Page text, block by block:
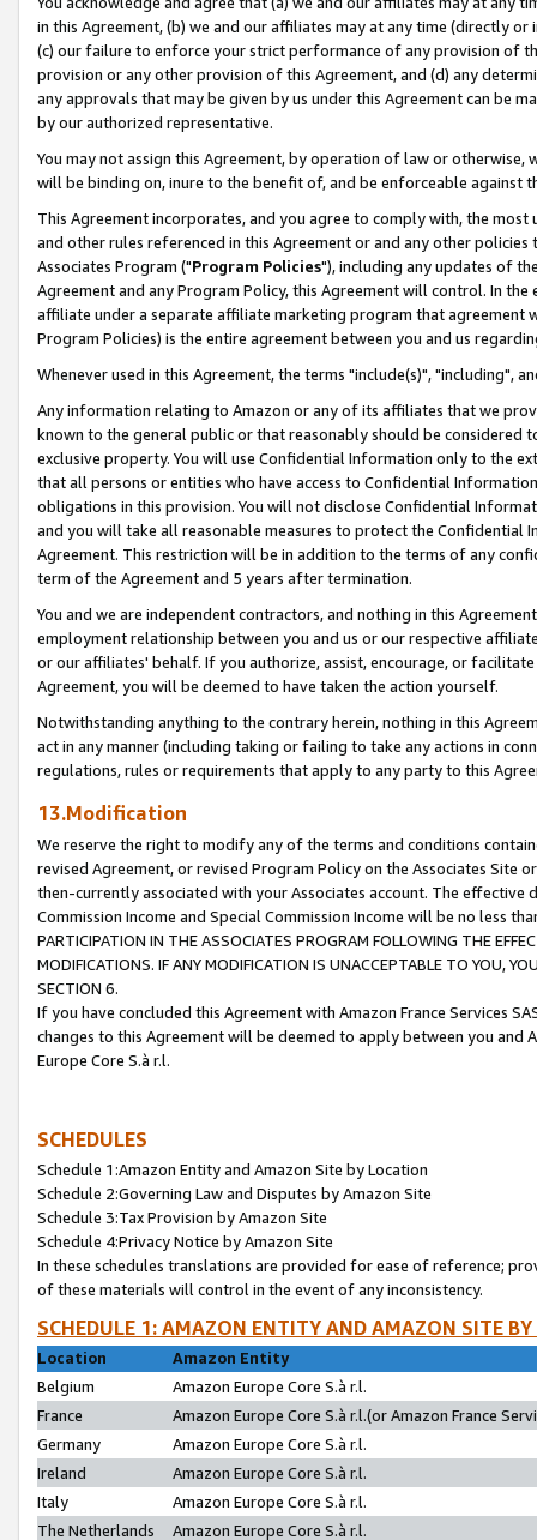
in this Agreement, (b) we and our affiliates may at any time (directly
(c) our failure to enforce your strict performance of any provision of
provision or any other provision of this Agreement, and (d) any
any approvals that may be given by us under this Agreement can be
by our authorized representative.
You may not assign this Agreement, by operation of law or
will be binding on, inure to the benefit of, and be enforceable against
This Agreement incorporates, and you agree to comply with, the
and other rules referenced in this Agreement or and any other
Associates Program ("Program Policies"), including any updates of
Agreement and any Program Policy, this Agreement will control. In
affiliate under a separate affiliate marketing program that agreement
Program Policies) is the entire agreement between you and us
Whenever used in this Agreement, the terms "include(s)", "including",
Any information relating to Amazon or any of its affiliates that we
known to the general public or that reasonably should be considered
exclusive property. You will use Confidential Information only to the
that all persons or entities who have access to Confidential
obligations in this provision. You will not disclose Confidential
and you will take all reasonable measures to protect the Confidential
Agreement. This restriction will be in addition to the terms of any
term of the Agreement and 5 years after termination.
You and we are independent contractors, and nothing in this
employment relationship between you and us or our respective
or our affiliates' behalf. If you authorize, assist, encourage, or
Agreement, you will be deemed to have taken the action yourself.
Notwithstanding anything to the contrary herein, nothing in this
act in any manner (including taking or failing to take any actions in
regulations, rules or requirements that apply to any party to this
13.Modification
We reserve the right to modify any of the terms and conditions
revised Agreement, or revised Program Policy on the Associates
then-currently associated with your Associates account. The
Commission Income and Special Commission Income will be no less
PARTICIPATION IN THE ASSOCIATES PROGRAM FOLLOWING THE
MODIFICATIONS. IF ANY MODIFICATION IS UNACCEPTABLE TO YOU,
SECTION 6.
If you have concluded this Agreement with Amazon France Services
changes to this Agreement will be deemed to apply between you and
Europe Core S.à r.l.
SCHEDULES
Schedule 1:Amazon Entity and Amazon Site by Location
Schedule 2:Governing Law and Disputes by Amazon Site
Schedule 3:Tax Provision by Amazon Site
Schedule 4:Privacy Notice by Amazon Site
In these schedules translations are provided for ease of reference;
of these materials will control in the event of any inconsistency.
SCHEDULE 1: AMAZON ENTITY AND AMAZON SITE
Location
Amazon Entity
Belgium
Amazon Europe Core S.à r.l.
France
Amazon Europe Core S.à r.l.(or Amazon France
Germany
Amazon Europe Core S.à r.l.
Ireland
Amazon Europe Core S.à r.l.
Italy
Amazon Europe Core S.à r.l.
The Netherlands
Amazon Europe Core S.à r.l.